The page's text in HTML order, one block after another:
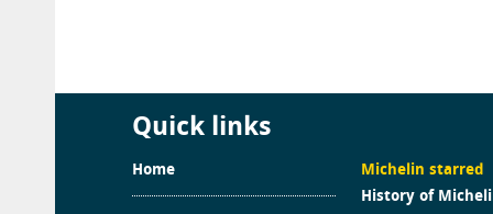
Quick links
Home
Michelin starred
History of